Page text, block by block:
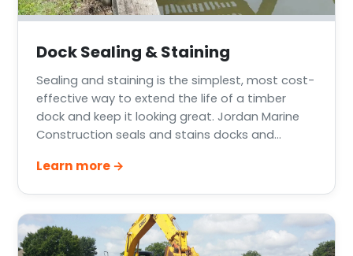
Dock Sealing & Staining
Sealing and staining is the simplest, most cost-
effective way to extend the life of a timber
dock and keep it looking great. Jordan Marine
Construction seals and stains docks and
Conroe, Lake Livingston, and the Texas Gulf
Learn more →